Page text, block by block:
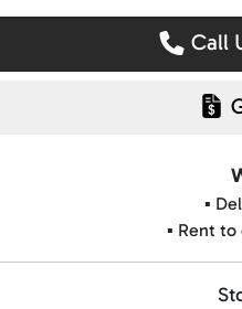
Call
▪️
▪️ Rent to